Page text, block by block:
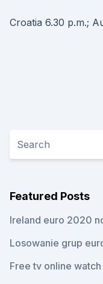
Croatia 6.30 p.m.;
Featured Posts
Ireland euro 2020
Losowanie grup
Free tv online